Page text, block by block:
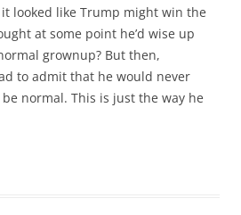
looked like Trump might win the
at some point he’d wise up
grownup? But then,
to admit that he would never
normal. This is just the way he